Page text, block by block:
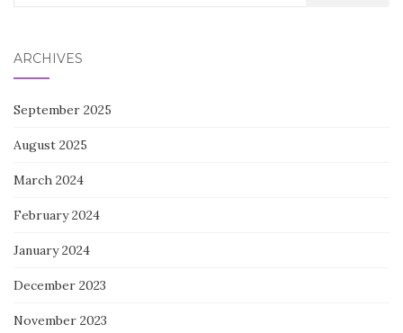
ARCHIVES
September 2025
August 2025
March 2024
February 2024
January 2024
December 2023
November 2023